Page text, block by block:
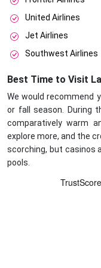
United Airlines
Jet Airlines
Southwest Airlines
Best Time to Visit
We would recommend
or fall season. During
comparatively warm
explore more, and the
scorching, but casinos
pools.